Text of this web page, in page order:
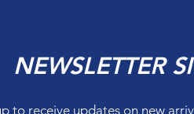
NEWSLETTER
to receive updates on new